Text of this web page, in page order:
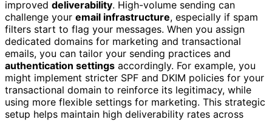
improved deliverability. High-volume sending can
challenge your email infrastructure, especially if spam
filters start to flag your messages. When you assign
dedicated domains for marketing and transactional
emails, you can tailor your sending practices and
authentication settings accordingly. For example, you
might implement stricter SPF and DKIM policies for your
transactional domain to reinforce its legitimacy, while
using more flexible settings for marketing. This strategic
setup helps maintain high deliverability rates across